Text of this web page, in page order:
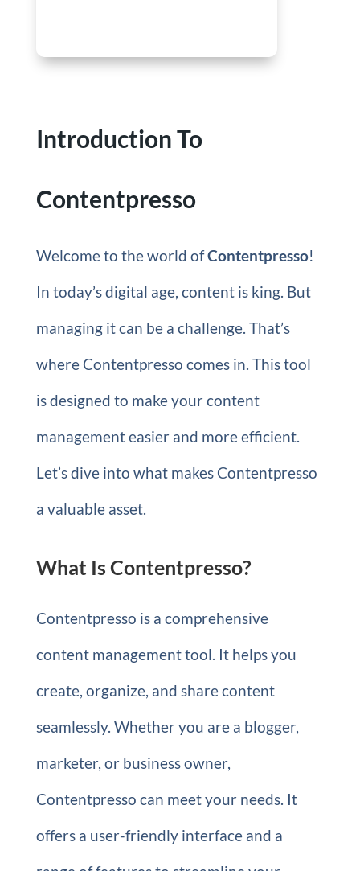
Introduction To
Contentpresso
Welcome to the world ofContentpresso!
In today’s digital age, content is king. But
managing it can be a challenge. That’s
where Contentpresso comes in. This tool
is designed to make your content
management easier and more efficient.
Let’s dive into what makes Contentpresso
a valuable asset.
What Is Contentpresso?
Contentpresso is a comprehensive
content management tool. It helps you
create, organize, and share content
seamlessly. Whether you are a blogger,
marketer, or business owner,
Contentpresso can meet your needs. It
offers a user-friendly interface and a